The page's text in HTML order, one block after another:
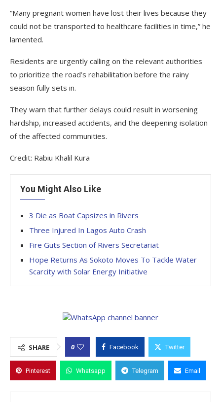
“Many pregnant women have lost their lives because they
could not be transported to healthcare facilities in time,” he
lamented.
Residents are urgently calling on the relevant authorities
to prioritize the road’s rehabilitation before the rainy
season fully sets in.
They warn that further delays could result in worsening
hardship, increased accidents, and the deepening isolation
of the affected communities.
Credit: Rabiu Khalil Kura
You Might Also Like
3 Die as Boat Capsizes in Rivers
Three Injured In Lagos Auto Crash
Fire Guts Section of Rivers Secretariat
Hope Returns As Sokoto Moves To Tackle Water
Scarcity with Solar Energy Initiative
SHARE 0 Facebook Twitter
Pinterest Whatsapp Telegram Email